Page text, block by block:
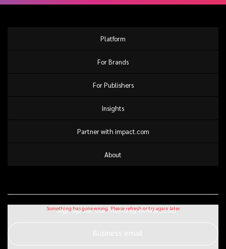
Platform
For Brands
For Publishers
Insights
Partner with impact.com
About
Sign up for our monthly newsletter
Business email